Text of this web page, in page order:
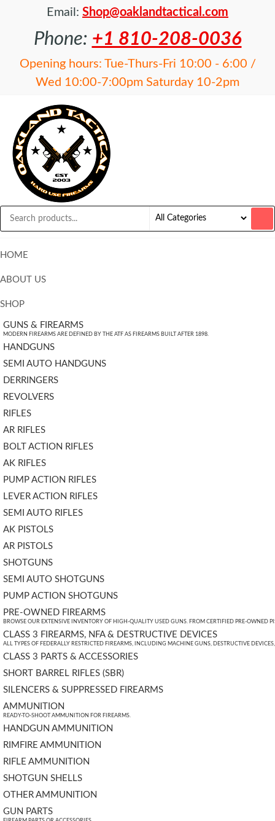
Email: Shop@oaklandtactical.com
Phone: +1 810-208-0036
Opening hours: Tue-Thurs-Fri 10:00 - 6:00 /
Wed 10:00-7:00pm Saturday 10-2pm
HOME
ABOUT US
SHOP
GUNS & FIREARMS
MODERN FIREARMS ARE DEFINED BY THE ATF AS FIREARMS BUILT AFTER 1898.
HANDGUNS
SEMI AUTO HANDGUNS
DERRINGERS
REVOLVERS
RIFLES
AR RIFLES
BOLT ACTION RIFLES
AK RIFLES
PUMP ACTION RIFLES
LEVER ACTION RIFLES
SEMI AUTO RIFLES
AK PISTOLS
AR PISTOLS
SHOTGUNS
SEMI AUTO SHOTGUNS
PUMP ACTION SHOTGUNS
PRE-OWNED FIREARMS
BROWSE OUR EXTENSIVE INVENTORY OF HIGH-QUALITY USED GUNS. FROM CERTIFIED PRE-OWNED
CLASS 3 FIREARMS, NFA & DESTRUCTIVE DEVICES
ALL TYPES OF FEDERALLY RESTRICTED FIREARMS, INCLUDING MACHINE GUNS, DESTRUCTIVE
CLASS 3 PARTS & ACCESSORIES
SHORT BARREL RIFLES (SBR)
SILENCERS & SUPPRESSED FIREARMS
AMMUNITION
READY-TO-SHOOT AMMUNITION FOR FIREARMS.
HANDGUN AMMUNITION
RIMFIRE AMMUNITION
RIFLE AMMUNITION
SHOTGUN SHELLS
OTHER AMMUNITION
GUN PARTS